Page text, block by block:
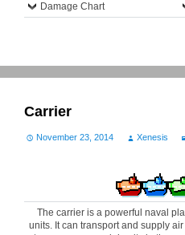
Damage Chart
Carrier
November 23, 2014 Xenesis
The carrier is a powerful naval
units. It can transport and supply